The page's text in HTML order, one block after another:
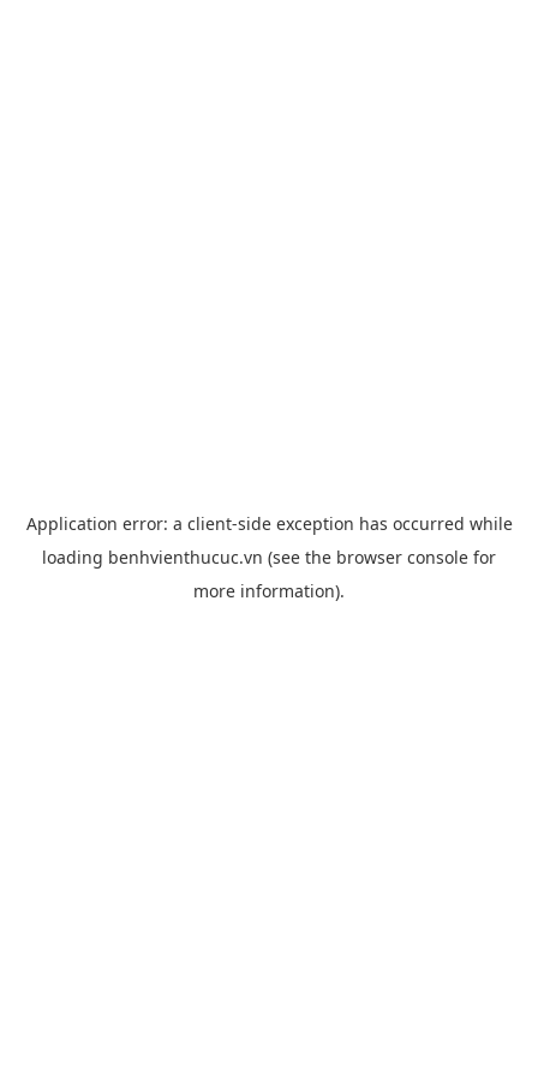
Application error: a client-side exception has occurred while
loading benhvienthucuc.vn (see the browser console for
more information).